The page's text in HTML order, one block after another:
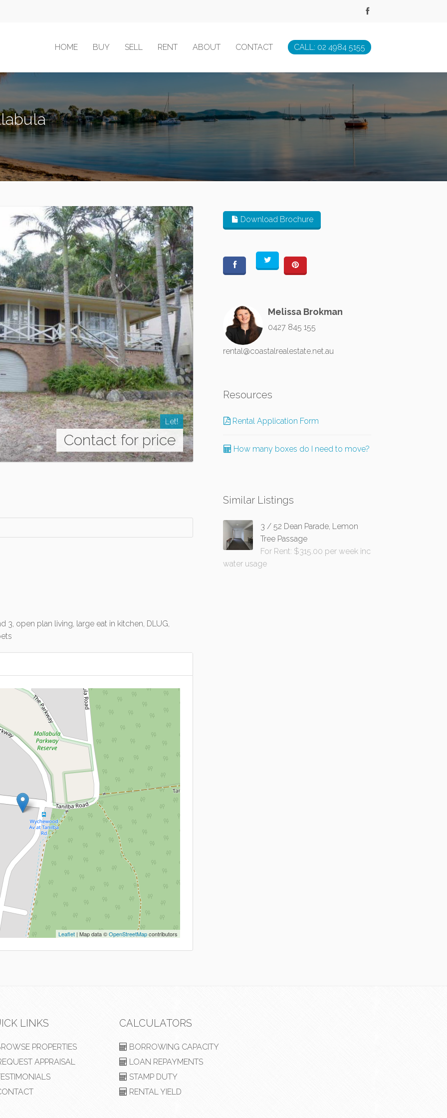
HOME BUY SELL RENT ABOUT CONTACT CALL: 02 4984 5155
Let!
Contact for price
3, open plan living, large eat in kitchen, DLUG,
Leaflet | Map data ©OpenStreetMapcontributors
Download Brochure
Melissa Brokman
0427 845 155
rental@coastalrealestate.net.au
Resources
Rental Application Form
How many boxes do I need to move?
Similar Listings
3 / 52 Dean Parade, Lemon
Tree Passage
For Rent: $315.00 per week inc
water usage
LINKS
PROPERTIES
APPRAISAL
CALCULATORS
BORROWING CAPACITY
LOAN REPAYMENTS
STAMP DUTY
RENTAL YIELD